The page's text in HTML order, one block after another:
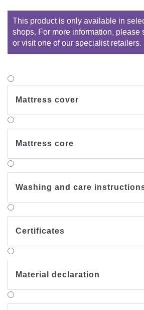
This product is only available in
shops. For more information, please
or visit one of our specialist retailers.
Mattress cover
Mattress core
Washing and care
Certificates
Material declaration